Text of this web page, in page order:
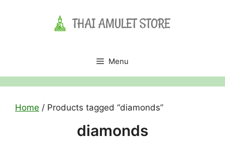
Menu
Home / Products tagged “diamonds”
diamonds